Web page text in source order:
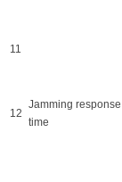
11
12
Jamming response
time